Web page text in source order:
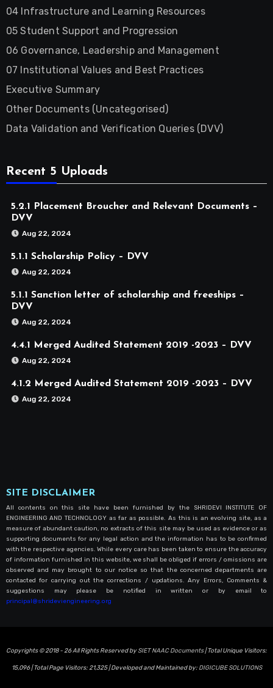
04 Infrastructure and Learning Resources
05 Student Support and Progression
06 Governance, Leadership and Management
07 Institutional Values and Best Practices
Executive Summary
Other Documents (Uncategorised)
Data Validation and Verification Queries (DVV)
Recent 5 Uploads
5.2.1 Placement Broucher and Relevant Documents –
DVV
Aug 22, 2024
5.1.1 Scholarship Policy – DVV
Aug 22, 2024
5.1.1 Sanction letter of scholarship and freeships –
DVV
Aug 22, 2024
4.4.1 Merged Audited Statement 2019 -2023 – DVV
Aug 22, 2024
4.1.2 Merged Audited Statement 2019 -2023 – DVV
Aug 22, 2024
SITE DISCLAIMER
All contents on this site have been furnished by the SHRIDEVI INSTITUTE OF
ENGINEERING AND TECHNOLOGY as far as possible. As this is an evolving site, as a
measure of abundant caution, no extracts of this site may be used as evidence or as
supporting documents for any legal action and the information has to be confirmed
with the respective agencies. While every care has been taken to ensure the accuracy
of information furnished in this website, we shall be obliged if errors / omissions are
observed and may brought to our notice so that the concerned departments are
contacted for carrying out the corrections / updations. Any Errors, Comments &
suggestions may please be notified in written or by email to
principal@shrideviengineering.org
Copyrights © 2018 - 26 All Rights Reserved bySIET NAAC Documents| Total Unique Visitors:
15,096| Total Page Visitors:21,325| Developed and Maintained by: DIGICUBE SOLUTIONS